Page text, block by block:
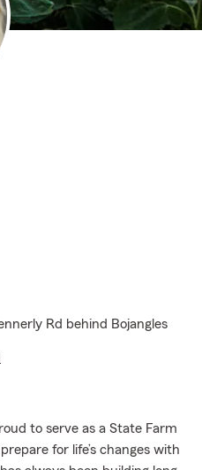
Rd behind Bojangles
to serve as a State Farm
for life’s changes with